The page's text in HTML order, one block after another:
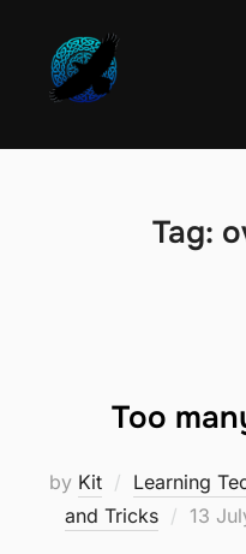
content
Tag:
Too
by Kit Learning
and Tricks
13